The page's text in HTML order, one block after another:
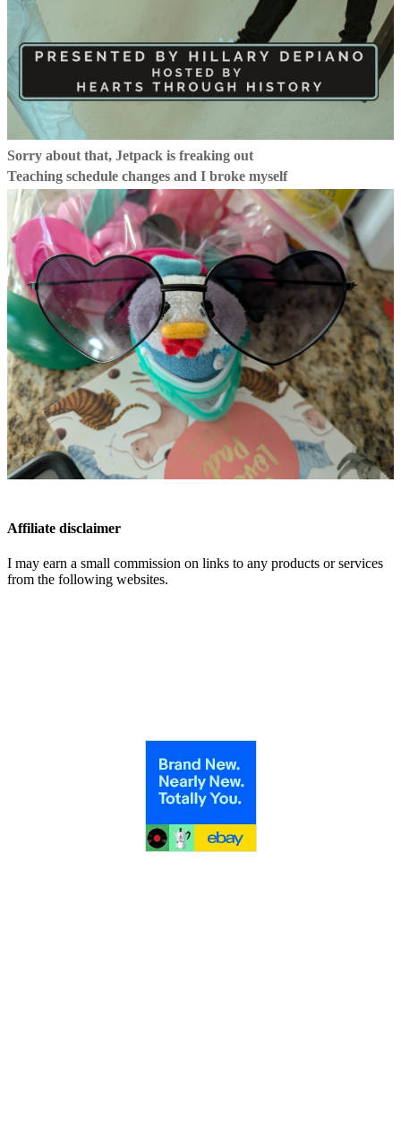
Sorry about that, Jetpack is freaking out
Teaching schedule changes and I broke myself
Affiliate disclaimer
I may earn a small commission on links to any products or services
from the following websites.